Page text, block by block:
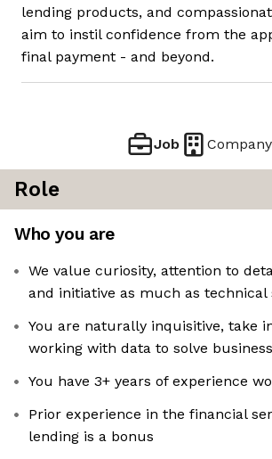
lending products, and
aim to instil confidence from the
final payment - and beyond.
Job Company
Role
Who you are
We value curiosity, attention to
and initiative as much as technical
You are naturally inquisitive, take
working with data to solve
You have 3+ years of experience
Prior experience in the financial
lending is a bonus